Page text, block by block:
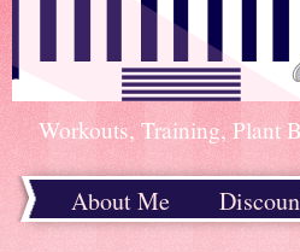
Workouts, Training, Plant
About Me